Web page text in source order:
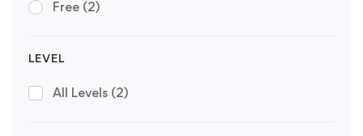
Free (2)
LEVEL
All Levels (2)